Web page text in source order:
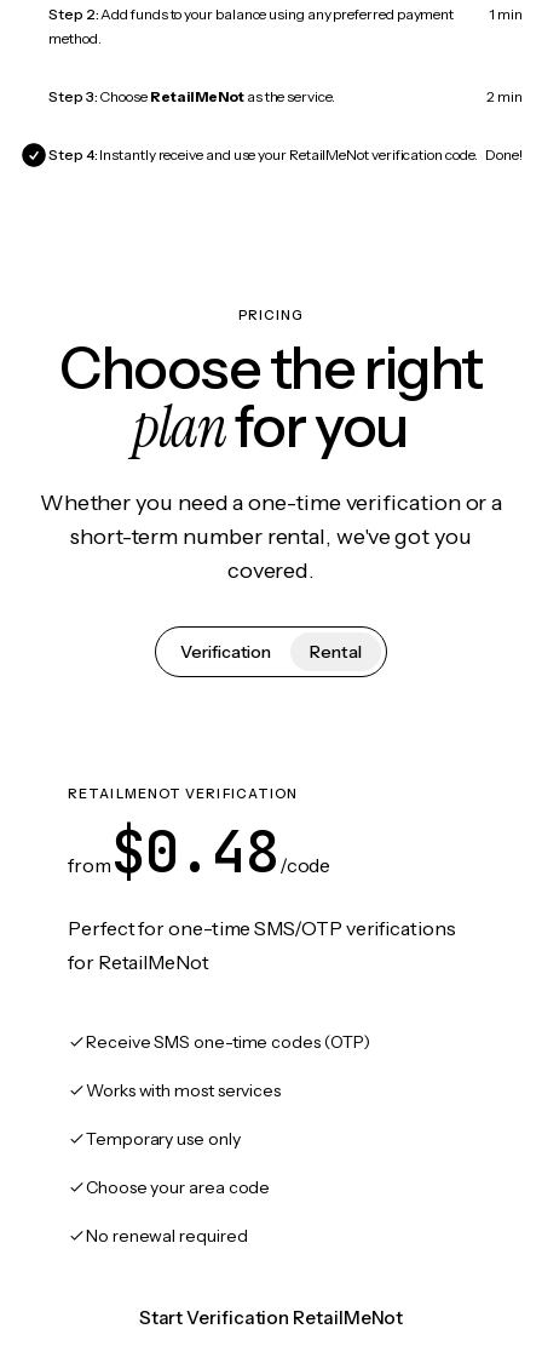
Step 2:Add funds to your balance using any preferred payment
method.
1 min
Step 3: Choose RetailMeNotas the service. 2 min
Step 4: Instantly receive and use your RetailMeNot verification code. Done!
PRICING
Choose the right
planfor you
Whether you need a one-time verification or a
short-term number rental, we've got you
covered.
Verification Rental
RETAILMENOT VERIFICATION
from $0.48 /code
Perfect for one-time SMS/OTP verifications
for RetailMeNot
Receive SMS one-time codes (OTP)
Works with most services
Temporary use only
Choose your area code
No renewal required
Start Verification RetailMeNot